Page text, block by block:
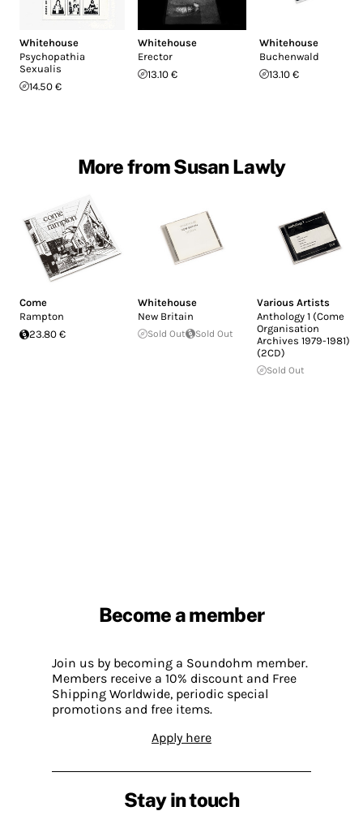
Whitehouse
Psychopathia
Sexualis
14.50 €
Whitehouse
Erector
13.10 €
Whitehouse
Buchenwald
13.10 €
More from Susan Lawly
Come
Rampton
23.80 €
Whitehouse
New Britain
Sold Out Sold Out
Various Artists
Anthology 1 (Come
Organisation
Archives 1979-1981)
(2CD)
Sold Out
Become a member
Join us by becoming a Soundohm member.
Members receive a 10% discount and Free
Shipping Worldwide, periodic special
promotions and free items.
Apply here
Stay in touch